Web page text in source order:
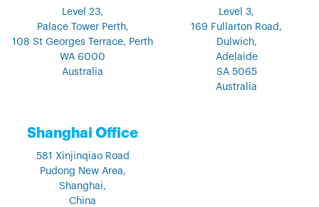
Level 23,
Palace Tower Perth,
108 St Georges Terrace, Perth
WA 6000
Australia
Level 3,
169 Fullarton Road,
Dulwich,
Adelaide
SA 5065
Australia
Shanghai Office
581 Xinjinqiao Road
Pudong New Area,
Shanghai,
China